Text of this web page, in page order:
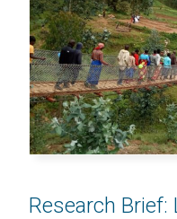
Research